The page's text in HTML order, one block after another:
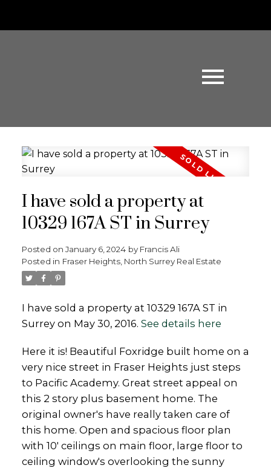
I have sold a property at
10329 167A ST in Surrey
Posted on January 6, 2024 by Francis Ali
Posted in Fraser Heights, North Surrey Real Estate
I have sold a property at 10329 167A ST in
Surrey on May 30, 2016. See details here
Here it is! Beautiful Foxridge built home on a
very nice street in Fraser Heights just steps
to Pacific Academy. Great street appeal on
this 2 story plus basement home. The
original owner's have really taken care of
this home. Open and spacious floor plan
with 10' ceilings on main floor, large floor to
ceiling window's overlooking the sunny